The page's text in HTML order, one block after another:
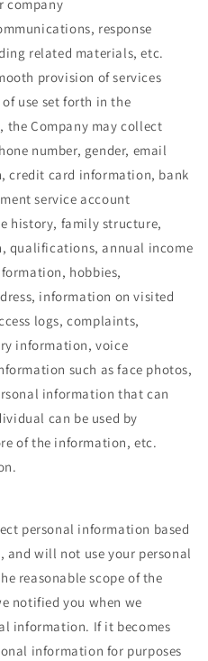
company
response
related materials, etc.
provision of services
of use set forth in the
the Company may collect
number, gender, email
credit card information, bank
service account
history, family structure,
qualifications, annual income
hobbies,
information on visited
logs, complaints,
information, voice
such as face photos,
information that can
can be used by
of the information, etc.
personal information based
and will not use your personal
reasonable scope of the
notified you when we
information. If it becomes
information for purposes